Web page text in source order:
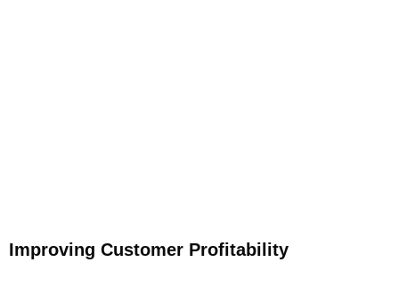
Improving Customer Profitability